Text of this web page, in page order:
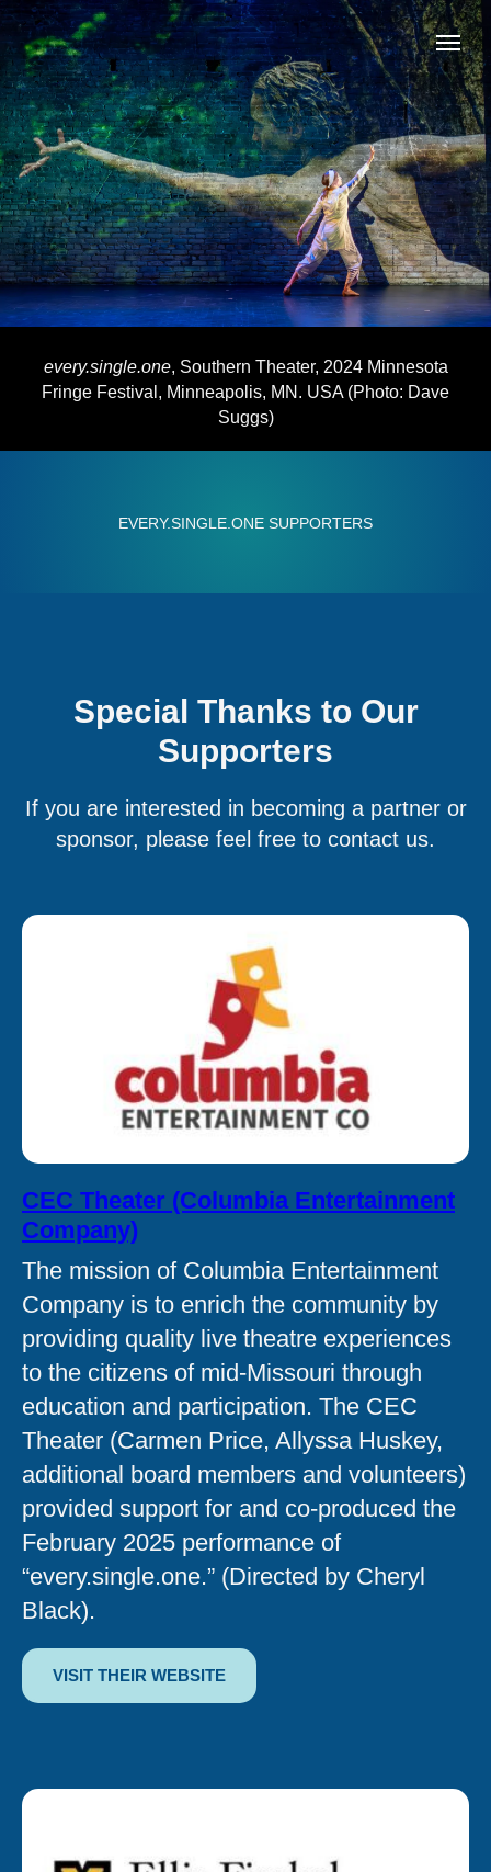
every.single.one, Southern Theater, 2024 Minnesota
Fringe Festival, Minneapolis, MN. USA (Photo: Dave
Suggs)
EVERY.SINGLE.ONE SUPPORTERS
Special Thanks to Our
Supporters
If you are interested in becoming a partner or
sponsor, please feel free to contact us.
CEC Theater (Columbia Entertainment
Company)
The mission of Columbia Entertainment
Company is to enrich the community by
providing quality live theatre experiences
to the citizens of mid-Missouri through
education and participation. The CEC
Theater (Carmen Price, Allyssa Huskey,
additional board members and volunteers)
provided support for and co-produced the
February 2025 performance of
“every.single.one.” (Directed by Cheryl
Black).
VISIT THEIR WEBSITE